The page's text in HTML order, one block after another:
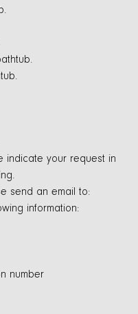
indicate your request in
send an email to:
information:
number